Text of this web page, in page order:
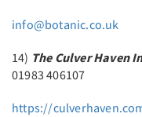
info@botanic.co.uk
14) The Culver Haven
01983 406107
https://